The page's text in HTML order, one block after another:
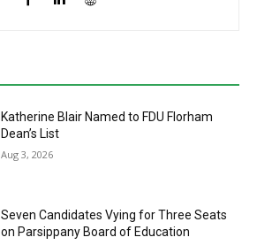
Katherine Blair Named to FDU Florham
Dean’s List
Aug 3, 2026
Seven Candidates Vying for Three Seats
on Parsippany Board of Education